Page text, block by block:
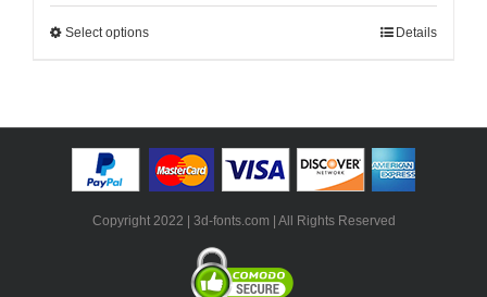
Select options Details
Copyright 2022 | 3d-fonts.com | All Rights Reserved